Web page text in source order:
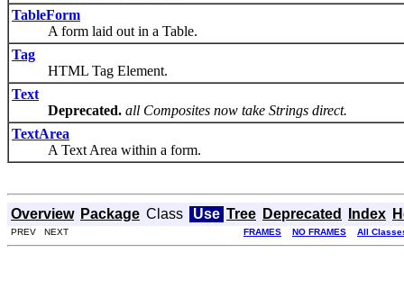
TableForm
A form laid out in a Table.
Tag
HTML Tag Element.
Text
Deprecated. all Composites now take Strings direct.
TextArea
A Text Area within a form.
Overview Package Class Use Tree Deprecated Index
PREV NEXT FRAMES NO FRAMES All